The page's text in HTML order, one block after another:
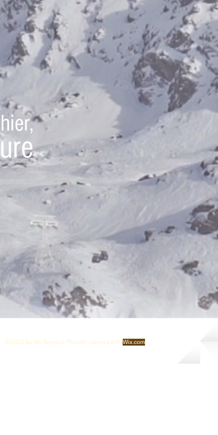
© 2023 by My Agrolinx. Proudly created with Wix.com